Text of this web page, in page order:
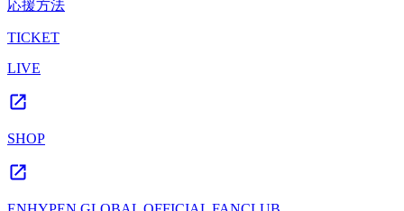
応援方法
TICKET
LIVE
SHOP